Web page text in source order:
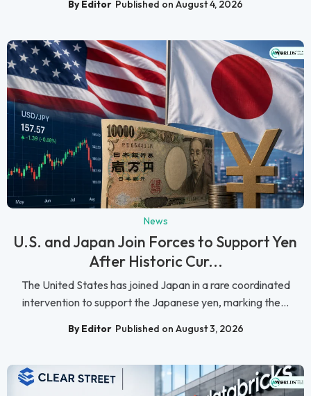
By Editor Published on August 4, 2026
News
U.S. and Japan Join Forces to Support Yen
After Historic Cur...
The United States has joined Japan in a rare coordinated
intervention to support the Japanese yen, marking the...
By Editor Published on August 3, 2026